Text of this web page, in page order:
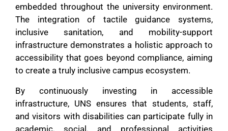
embedded throughout the university environment.
The integration of tactile guidance systems,
inclusive sanitation, and mobility-support
infrastructure demonstrates a holistic approach to
accessibility that goes beyond compliance, aiming
to create a truly inclusive campus ecosystem.
By continuously investing in accessible
infrastructure, UNS ensures that students, staff,
and visitors with disabilities can participate fully in
academic, social, and professional activities